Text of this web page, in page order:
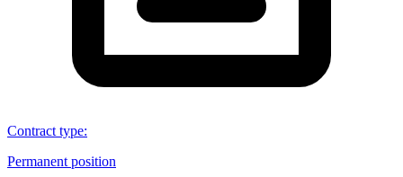
Contract type:
Permanent position